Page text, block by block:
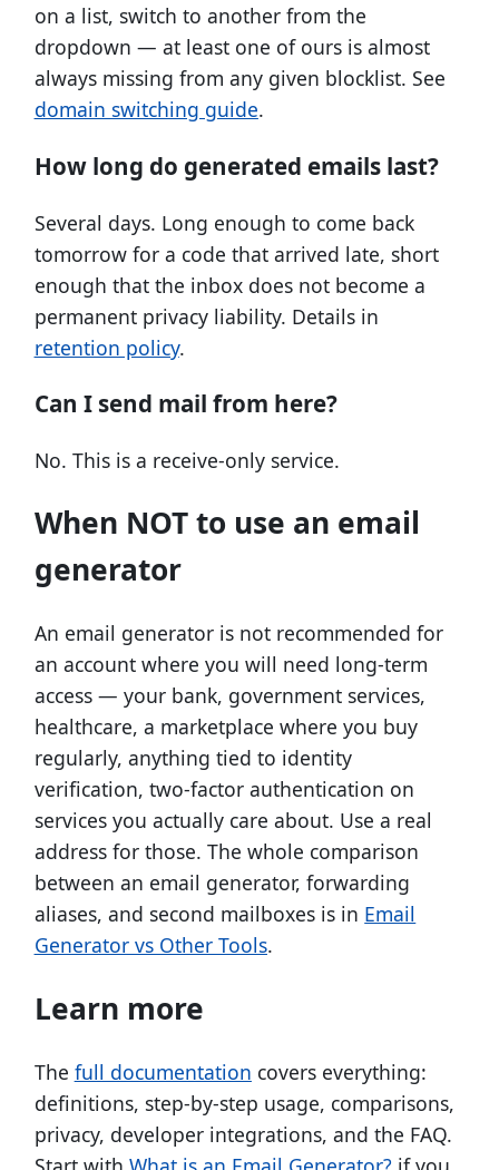
on a list, switch to another from the
dropdown — at least one of ours is almost
always missing from any given blocklist. See
domain switching guide.
How long do generated emails last?
Several days. Long enough to come back
tomorrow for a code that arrived late, short
enough that the inbox does not become a
permanent privacy liability. Details in
retention policy.
Can I send mail from here?
No. This is a receive-only service.
When NOT to use an email
generator
An email generator is not recommended for
an account where you will need long-term
access — your bank, government services,
healthcare, a marketplace where you buy
regularly, anything tied to identity
verification, two-factor authentication on
services you actually care about. Use a real
address for those. The whole comparison
between an email generator, forwarding
aliases, and second mailboxes is in Email
Generator vs Other Tools.
Learn more
The full documentation covers everything:
definitions, step-by-step usage, comparisons,
privacy, developer integrations, and the FAQ.